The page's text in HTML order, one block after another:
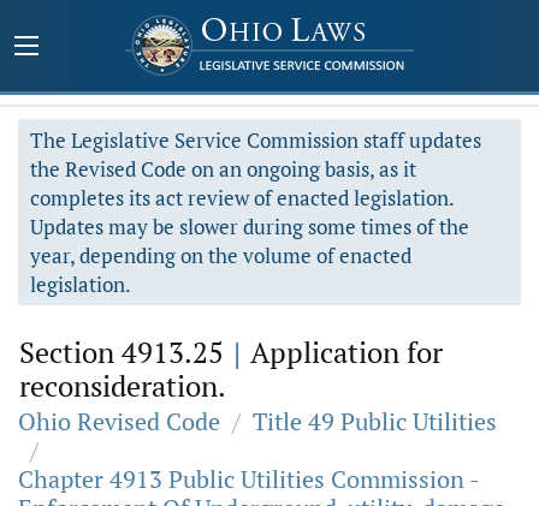
The Legislative Service Commission staff updates
the Revised Code on an ongoing basis, as it
completes its act review of enacted legislation.
Updates may be slower during some times of the
year, depending on the volume of enacted
legislation.
Section 4913.25 | Application for
reconsideration.
Ohio Revised Code / Title 49 Public Utilities
/
Chapter 4913 Public Utilities Commission -